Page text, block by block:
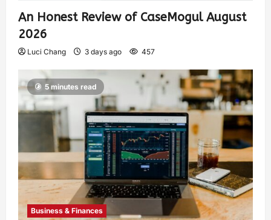
An Honest Review of CaseMogul August
2026
Luci Chang 3 days ago 457
5 minutes read
Business & Finances